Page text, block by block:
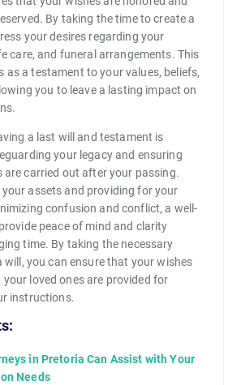
By taking the time to create a
your desires regarding your
care, and funeral arrangements. This
as a testament to your values, beliefs,
you to leave a lasting impact on
a last will and testament is
your legacy and ensuring
are carried out after your passing.
assets and providing for your
confusion and conflict, a well-
peace of mind and clarity
time. By taking the necessary
will, you can ensure that your wishes
your loved ones are provided for
instructions.
in Pretoria Can Assist with Your
Needs